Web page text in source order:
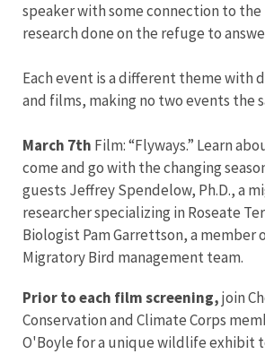
speaker with some connection to
research done on the refuge to
Each event is a different theme with
and films, making no two events the
March 7th Film: “Flyways.” Learn
come and go with the changing
guests Jeffrey Spendelow, Ph.D., a
researcher specializing in Roseate
Biologist Pam Garrettson, a member
Migratory Bird management team.
Prior to each film screening,join
Conservation and Climate Corps
O'Boyle for a unique wildlife exhibit